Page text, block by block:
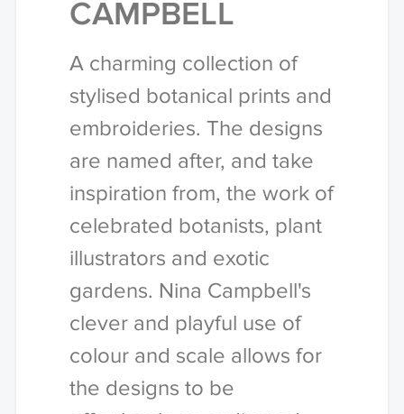
CAMPBELL
A charming collection of
stylised botanical prints and
embroideries. The designs
are named after, and take
inspiration from, the work of
celebrated botanists, plant
illustrators and exotic
gardens. Nina Campbell's
clever and playful use of
colour and scale allows for
the designs to be